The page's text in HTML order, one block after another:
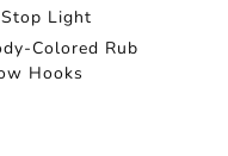
Light
Colored Rub
Hooks